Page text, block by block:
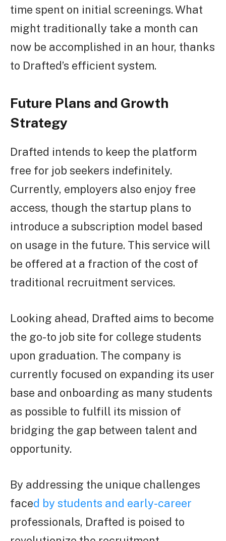
time spent on initial screenings. What
might traditionally take a month can
now be accomplished in an hour, thanks
to Drafted’s efficient system.
Future Plans and Growth
Strategy
Drafted intends to keep the platform
free for job seekers indefinitely.
Currently, employers also enjoy free
access, though the startup plans to
introduce a subscription model based
on usage in the future. This service will
be offered at a fraction of the cost of
traditional recruitment services.
Looking ahead, Drafted aims to become
the go-to job site for college students
upon graduation. The company is
currently focused on expanding its user
base and onboarding as many students
as possible to fulfill its mission of
bridging the gap between talent and
opportunity.
By addressing the unique challenges
faced by students and early-career
professionals, Drafted is poised to